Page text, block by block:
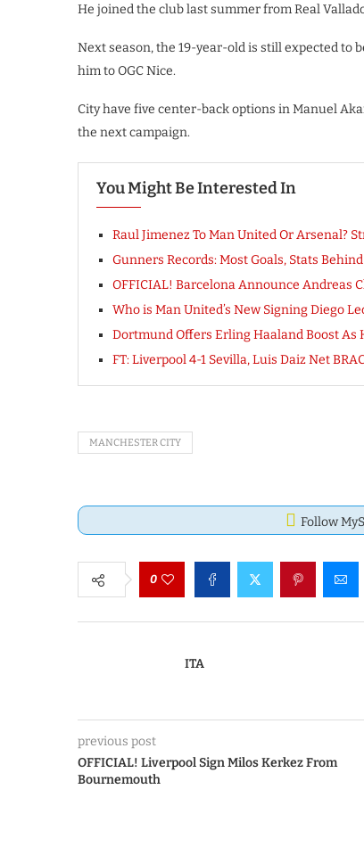
He joined the club last summer from Real
Next season, the 19-year-old is still expected to
him to OGC Nice.
City have five center-back options in Manuel
the next campaign.
You Might Be Interested In
Raul Jimenez To Man United Or Arsenal?
Gunners Records: Most Goals, Stats
OFFICIAL! Barcelona Announce Andreas
Who is Man United’s New Signing Diego
Dortmund Offers Erling Haaland Boost As
FT: Liverpool 4-1 Sevilla, Luis Daiz Net
MANCHESTER CITY
Follow
0
ITA
previous post
OFFICIAL! Liverpool Sign Milos Kerkez From
Bournemouth